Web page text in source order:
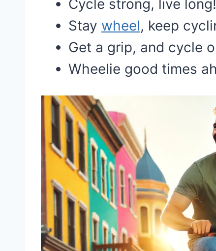
Cycle strong, live long!
Stay wheel, keep
Get a grip, and cycle
Wheelie good times